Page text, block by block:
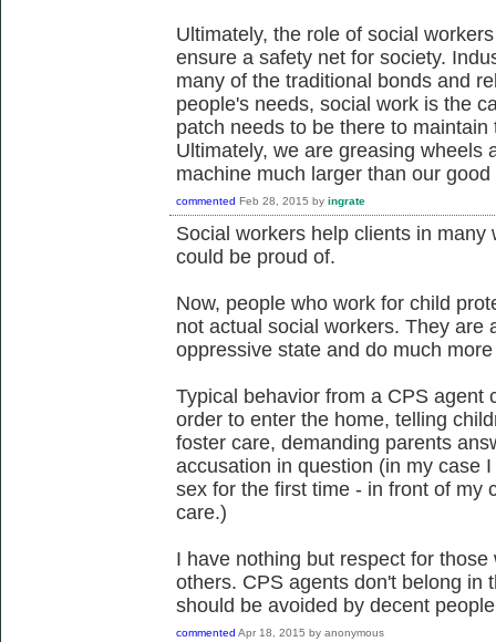
Ultimately, the role of social
ensure a safety net for society.
many of the traditional bonds and
people's needs, social work is the
patch needs to be there to
Ultimately, we are greasing wheels
machine much larger than our
commented Feb 28, 2015 by ingrate
Social workers help clients in
could be proud of.
Now, people who work for child
not actual social workers. They are
oppressive state and do much
Typical behavior from a CPS agent
order to enter the home, telling
foster care, demanding parents
accusation in question (in my case
sex for the first time - in front of my
care.)
I have nothing but respect for
others. CPS agents don't belong in
should be avoided by decent
commented Apr 18, 2015 by anonymous